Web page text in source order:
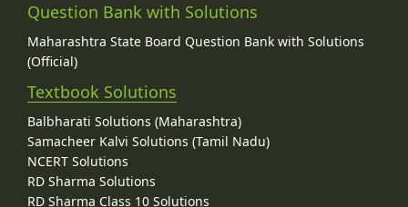
Question Bank with Solutions
Maharashtra State Board Question Bank with Solutions
(Official)
Textbook Solutions
Balbharati Solutions (Maharashtra)
Samacheer Kalvi Solutions (Tamil Nadu)
NCERT Solutions
RD Sharma Solutions
RD Sharma Class 10 Solutions